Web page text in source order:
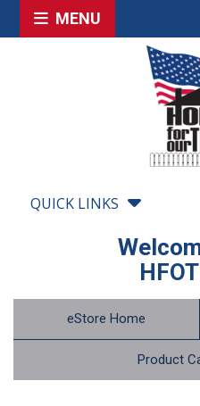
MENU
QUICK LINKS
eStore Home
Product